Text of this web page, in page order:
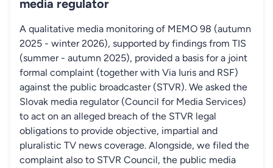
media regulator
A qualitative media monitoring of MEMO 98 (autumn
2025 - winter 2026), supported by findings from TIS
(summer - autumn 2025), provided a basis for a joint
formal complaint (together with Via Iuris and RSF)
against the public broadcaster (STVR). We asked the
Slovak media regulator (Council for Media Services)
to act on an alleged breach of the STVR legal
obligations to provide objective, impartial and
pluralistic TV news coverage. Alongside, we filed the
complaint also to STVR Council, the public media